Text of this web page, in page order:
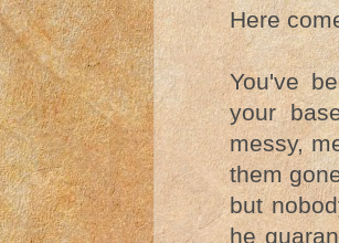
Here
You've
your
messy,
them
but
he